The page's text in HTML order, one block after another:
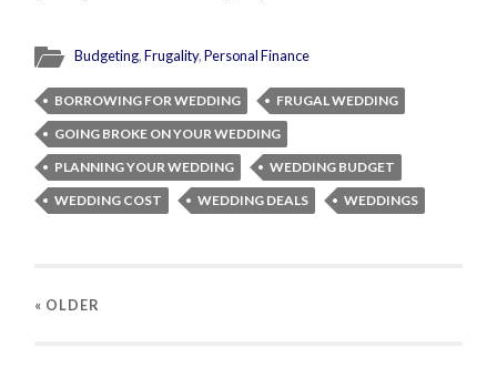
Budgeting,Frugality,Personal Finance
BORROWING FOR WEDDING
FRUGAL WEDDING
GOING BROKE ON YOUR WEDDING
PLANNING YOUR WEDDING
WEDDING BUDGET
WEDDING COST
WEDDING DEALS WEDDINGS
« OLDER